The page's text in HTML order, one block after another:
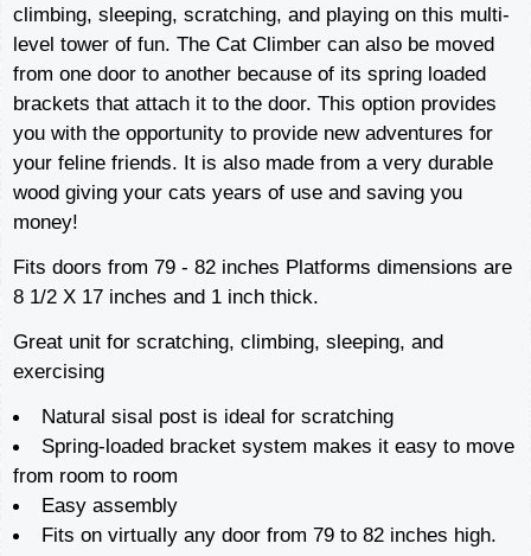
climbing, sleeping, scratching, and playing on this multi-
level tower of fun. The Cat Climber can also be moved
from one door to another because of its spring loaded
brackets that attach it to the door. This option provides
you with the opportunity to provide new adventures for
your feline friends. It is also made from a very durable
wood giving your cats years of use and saving you
money!
Fits doors from 79 - 82 inches Platforms dimensions are
8 1/2 X 17 inches and 1 inch thick.
Great unit for scratching, climbing, sleeping, and
exercising
Natural sisal post is ideal for scratching
Spring-loaded bracket system makes it easy to move
from room to room
Easy assembly
Fits on virtually any door from 79 to 82 inches high.